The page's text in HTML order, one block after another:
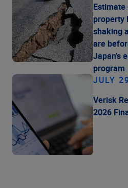
property
shaking
are
Japan's
program
JULY
Verisk
2026